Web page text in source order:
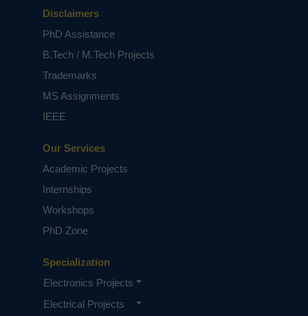
Specialization
Electronics Projects
Electrical Projects
Our Services
Academic Projects
Internships
Workshops
PhD Zone
Disclaimers
PhD Assistance
B.Tech / M.Tech Projects
Trademarks
MS Assignments
IEEE